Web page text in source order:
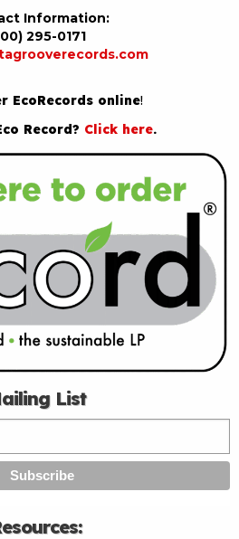
Information:
295-0171
EcoRecords online!
Record? Click here.
List